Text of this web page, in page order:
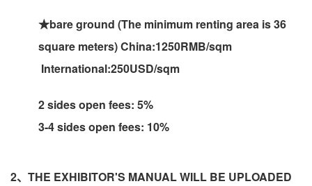
★bare ground (The minimum renting area is 36
square meters) China:1250RMB/sqm
International:250USD/sqm
2 sides open fees: 5%
3-4 sides open fees: 10%
2、THE EXHIBITOR'S MANUAL WILL BE UPLOADED